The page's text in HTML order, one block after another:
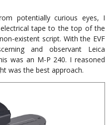
potentially curious eyes, I
tape to the top of the
existent script. With the EVF
and observant Leica
was an M-P 240. I reasoned
was the best approach.